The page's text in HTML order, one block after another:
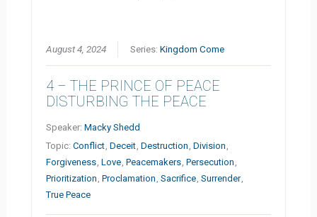
August 4, 2024 Series:Kingdom Come
4 – THE PRINCE OF PEACE
DISTURBING THE PEACE
Speaker:Macky Shedd
Topic:Conflict ,Deceit ,Destruction ,Division
Forgiveness ,Love ,Peacemakers ,Persecution
Prioritization ,Proclamation ,Sacrifice ,Surrender
True Peace